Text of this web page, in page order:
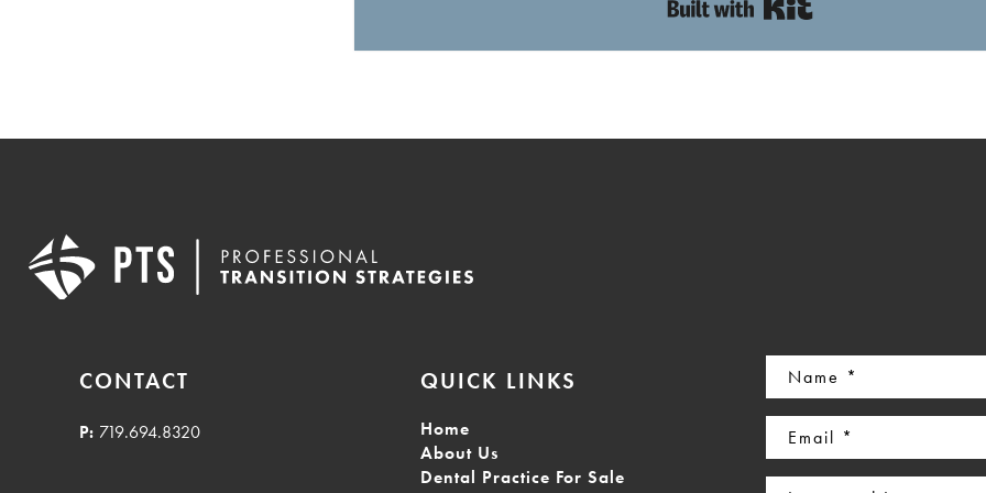
CONTACT
P: 719.694.8320
QUICK LINKS
Home
About Us
Dental Practice For Sale
Name
(Required)
Email
(Required)
Interested